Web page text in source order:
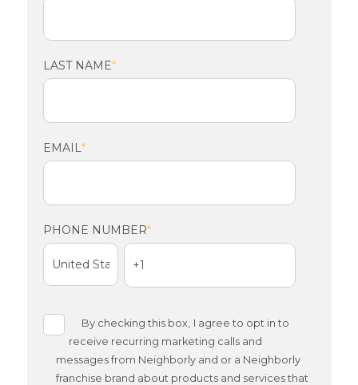
LAST NAME*
EMAIL*
PHONE NUMBER*
By checking this box, I agree to opt in to
receive recurring marketing calls and
messages from Neighborly and or a Neighborly
franchise brand about products and services that